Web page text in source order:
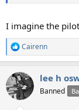
I imagine the
R
e
c
t
i
Cairenn
lee h
Banned